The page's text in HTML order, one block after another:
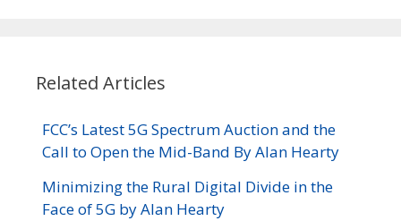
Related Articles
FCC’s Latest 5G Spectrum Auction and the
Call to Open the Mid-Band By Alan Hearty
Minimizing the Rural Digital Divide in the
Face of 5G by Alan Hearty